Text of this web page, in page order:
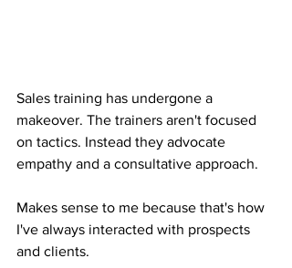
Sales training has undergone a
makeover. The trainers aren't focused
on tactics. Instead they advocate
empathy and a consultative approach.
Makes sense to me because that's how
I've always interacted with prospects
and clients.